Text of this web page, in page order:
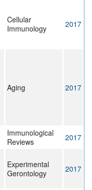
Cellular
Immunology
2017
Aging 2017
Immunological
Reviews
2017
Experimental
Gerontology
2017